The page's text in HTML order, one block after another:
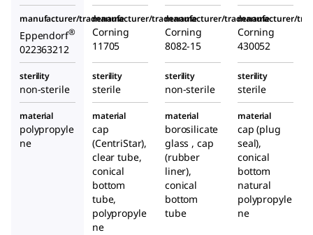
manufacturer/tradename
Eppendorf®
022363212
manufacturer/tradename
Corning
11705
manufacturer/tradename
Corning
8082-15
manufacturer/
Corning
430052
sterility
non-sterile
sterility
sterile
sterility
non-sterile
sterility
sterile
material
polypropyle
ne
material
cap
(CentriStar),
clear tube,
conical
bottom
tube,
polypropyle
ne
material
borosilicate
glass , cap
(rubber
liner),
conical
bottom
tube
material
cap (plug
seal),
conical
bottom
natural
polypropyle
ne